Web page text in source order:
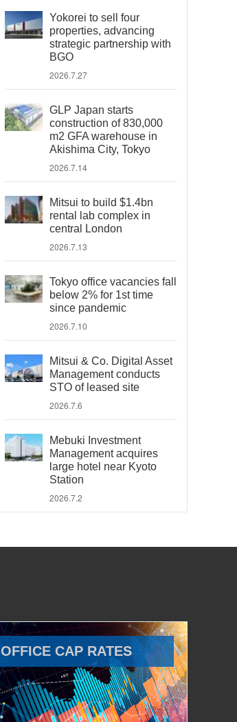
Yokorei to sell four
properties, advancing
strategic partnership with
BGO
2026.7.27
GLP Japan starts
construction of 830,000
m2 GFA warehouse in
Akishima City, Tokyo
2026.7.14
Mitsui to build $1.4bn
rental lab complex in
central London
2026.7.13
Tokyo office vacancies fall
below 2% for 1st time
since pandemic
2026.7.10
Mitsui & Co. Digital Asset
Management conducts
STO of leased site
2026.7.6
Mebuki Investment
Management acquires
large hotel near Kyoto
Station
2026.7.2
OFFICE CAP RATES